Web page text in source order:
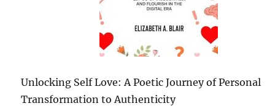
Unlocking Self Love: A Poetic Journey of Personal
Transformation to Authenticity